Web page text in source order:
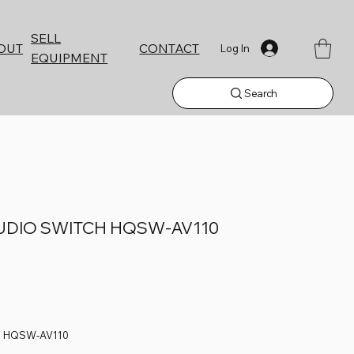
SELL
EQUIPMENT
CONTACT Log In
Search
SWITCH HQSW-AV110
AV110